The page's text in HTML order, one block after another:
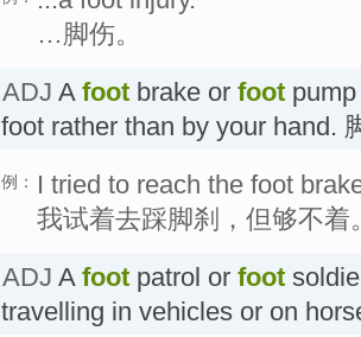
…脚伤。
ADJ A foot brake or foot
foot rather than by your hand.
例：
I tried to reach the foot
我试着去踩脚刹，但够不着
ADJ A foot patrol or foot
travelling in vehicles or on